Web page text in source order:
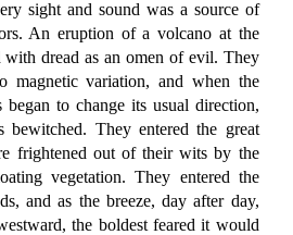
sight and sound was a source of
An eruption of a volcano at the
with dread as an omen of evil. They
magnetic variation, and when the
began to change its usual direction,
bewitched. They entered the great
frightened out of their wits by the
vegetation. They entered the
and as the breeze, day after day,
the boldest feared it would